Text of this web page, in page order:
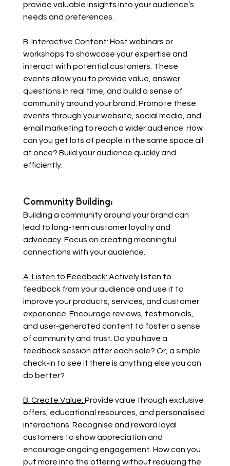
provide valuable insights into your audience’s
needs and preferences.
B. Interactive Content: Host webinars or
workshops to showcase your expertise and
interact with potential customers. These
events allow you to provide value, answer
questions in real time, and build a sense of
community around your brand. Promote these
events through your website, social media, and
email marketing to reach a wider audience. How
can you get lots of people in the same space all
at once? Build your audience quickly and
efficiently.
Community Building:
Building a community around your brand can
lead to long-term customer loyalty and
advocacy. Focus on creating meaningful
connections with your audience.
A. Listen to Feedback: Actively listen to
feedback from your audience and use it to
improve your products, services, and customer
experience. Encourage reviews, testimonials,
and user-generated content to foster a sense
of community and trust. Do you have a
feedback session after each sale? Or, a simple
check-in to see if there is anything else you can
do better?
B. Create Value: Provide value through exclusive
offers, educational resources, and personalised
interactions. Recognise and reward loyal
customers to show appreciation and
encourage ongoing engagement. How can you
put more into the offering without reducing the